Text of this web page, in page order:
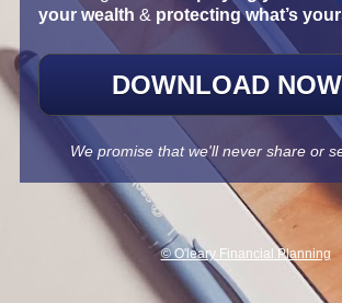
your wealth & protecting what’s
DOWNLOAD
We promise that we'll never share or
© O'leary Financial Planning